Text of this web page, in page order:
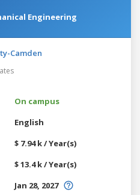
Engineering
Camden
On campus
English
$ 7.94 k / Year(s)
$ 13.4 k / Year(s)
Jan 28, 2027